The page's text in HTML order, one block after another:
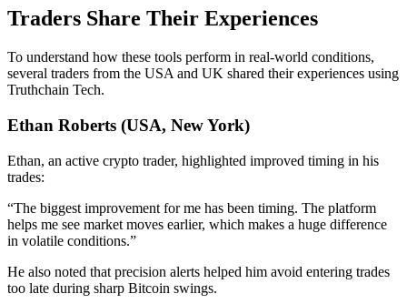
Traders Share Their Experiences
To understand how these tools perform in real-world conditions,
several traders from the USA and UK shared their experiences using
Truthchain Tech.
Ethan Roberts (USA, New York)
Ethan, an active crypto trader, highlighted improved timing in his
trades:
“The biggest improvement for me has been timing. The platform
helps me see market moves earlier, which makes a huge difference
in volatile conditions.”
He also noted that precision alerts helped him avoid entering trades
too late during sharp Bitcoin swings.